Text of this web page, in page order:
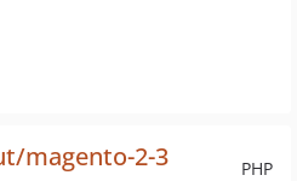
PHP
magento-2-3